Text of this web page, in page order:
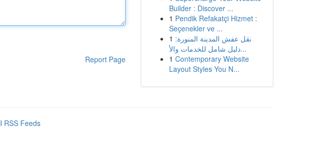
Report Page
Builder : Discover ...
1 Pendik Refakatçi Hizmet :
Seçenekler ve ...
1 نقل عفش المدينة المنورة:
دليل شامل للخدمات والأ...
1 Contemporary Website
Layout Styles You N...
RSS Feeds